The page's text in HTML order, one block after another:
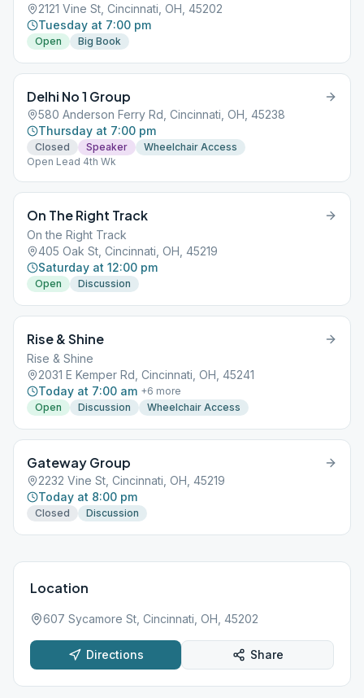
2121 Vine St, Cincinnati, OH, 45202
Tuesday at 7:00 pm
Open Big Book
Delhi No 1 Group
580 Anderson Ferry Rd, Cincinnati, OH, 45238
Thursday at 7:00 pm
Closed Speaker
Wheelchair Access
Open Lead 4th Wk
On The Right Track
On the Right Track
405 Oak St, Cincinnati, OH, 45219
Saturday at 12:00 pm
Open Discussion
Rise & Shine
Rise & Shine
2031 E Kemper Rd, Cincinnati, OH, 45241
Today at 7:00 am +6 more
Open
Discussion Wheelchair Access
Gateway Group
2232 Vine St, Cincinnati, OH, 45219
Today at 8:00 pm
Closed Discussion
Location
607 Sycamore St, Cincinnati, OH, 45202
Directions Share